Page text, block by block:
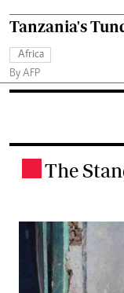
Tanzania's
Africa
By AFP
The